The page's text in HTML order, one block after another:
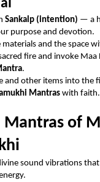
Sankalp (intention) — a
purpose and devotion.
materials and the space
fire and invoke
.
and other items into the
Mantras with faith.
of
sound vibrations